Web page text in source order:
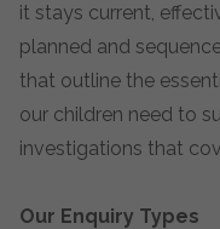
it stays current,
planned and
that outline the
our children need to
investigations that
Our Enquiry Types